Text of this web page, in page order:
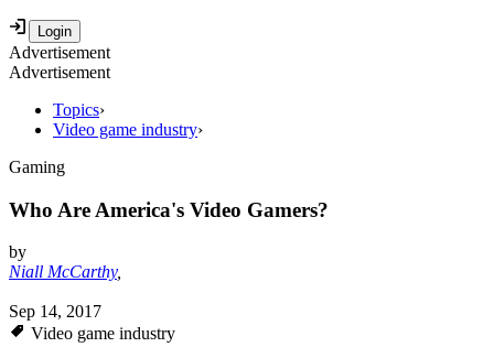
Advertisement
Advertisement
Topics›
Video game industry›
Gaming
Who Are America's Video Gamers?
by
Niall McCarthy,
Sep 14, 2017
Video game industry